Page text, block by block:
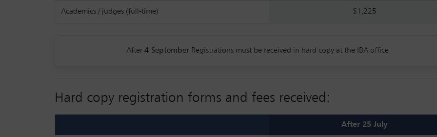
Academics / judges (full-time) $1,225
After4 September Registrations must be received in hard copy at the IBA office
Hard copy registration forms and fees received:
After 25 July